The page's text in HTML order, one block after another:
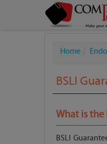
Home
BSLI
What is the
BSLI